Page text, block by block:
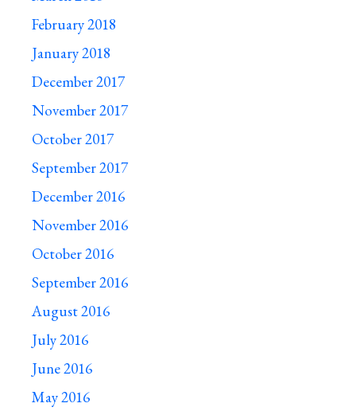
February 2018
January 2018
December 2017
November 2017
October 2017
September 2017
December 2016
November 2016
October 2016
September 2016
August 2016
July 2016
June 2016
May 2016